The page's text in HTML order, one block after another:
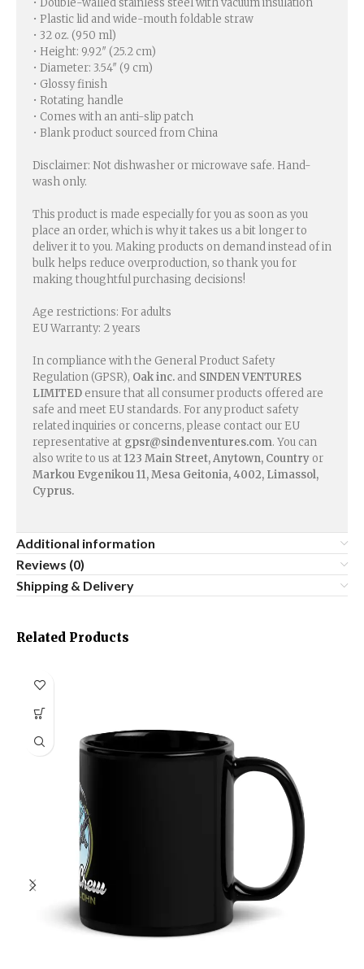
• Double-walled stainless steel with vacuum insulation
• Plastic lid and wide-mouth foldable straw
• 32 oz. (950 ml)
• Height: 9.92″ (25.2 cm)
• Diameter: 3.54″ (9 cm)
• Glossy finish
• Rotating handle
• Comes with an anti-slip patch
• Blank product sourced from China
Disclaimer: Not dishwasher or microwave safe. Hand-
wash only.
This product is made especially for you as soon as you
place an order, which is why it takes us a bit longer to
deliver it to you. Making products on demand instead of in
bulk helps reduce overproduction, so thank you for
making thoughtful purchasing decisions!
Age restrictions: For adults
EU Warranty: 2 years
In compliance with the General Product Safety
Regulation (GPSR), Oak inc. and SINDEN VENTURES
LIMITED ensure that all consumer products offered are
safe and meet EU standards. For any product safety
related inquiries or concerns, please contact our EU
representative at gpsr@sindenventures.com. You can
also write to us at123 Main Street, Anytown, Country or
Markou Evgenikou 11, Mesa Geitonia, 4002, Limassol,
Cyprus.
Additional information
Reviews (0)
Shipping & Delivery
Related Products